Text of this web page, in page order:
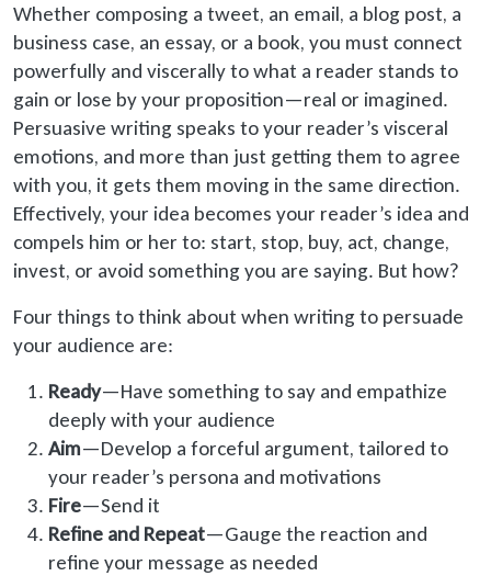
Whether composing a tweet, an email, a blog post, a
business case, an essay, or a book, you must connect
powerfully and viscerally to what a reader stands to
gain or lose by your proposition—real or imagined.
Persuasive writing speaks to your reader’s visceral
emotions, and more than just getting them to agree
with you, it gets them moving in the same direction.
Effectively, your idea becomes your reader’s idea and
compels him or her to: start, stop, buy, act, change,
invest, or avoid something you are saying. But how?
Four things to think about when writing to persuade
your audience are:
Ready—Have something to say and empathize
deeply with your audience
Aim—Develop a forceful argument, tailored to
your reader’s persona and motivations
Fire—Send it
Refine and Repeat—Gauge the reaction and
refine your message as needed